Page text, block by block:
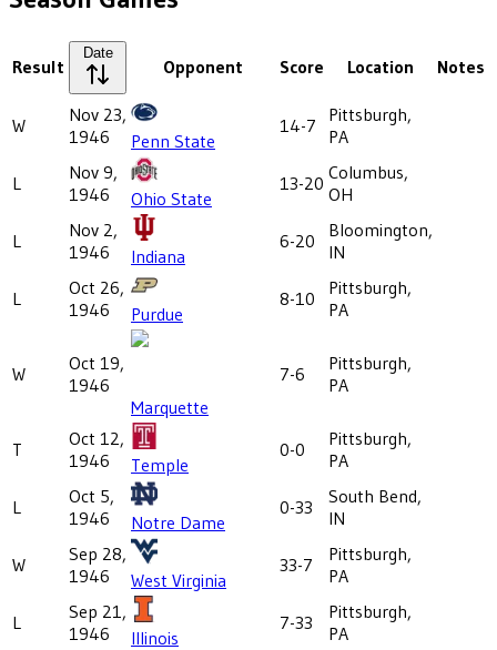
Result
Date
Opponent Score Location Notes
W
Nov 23,
1946
Penn State
14-7
Pittsburgh,
PA
L
Nov 9,
1946
Ohio State
13-20 Columbus,
OH
L
Nov 2,
1946
Indiana
6-20
Bloomington,
IN
L
Oct 26,
1946
Purdue
8-10
Pittsburgh,
PA
W
Oct 19,
1946
Marquette
7-6
Pittsburgh,
PA
T
Oct 12,
1946
Temple
0-0
Pittsburgh,
PA
L
Oct 5,
1946
Notre Dame
0-33
South Bend,
IN
W
Sep 28,
1946
West Virginia
33-7
Pittsburgh,
PA
L
Sep 21,
1946
Illinois
7-33
Pittsburgh,
PA